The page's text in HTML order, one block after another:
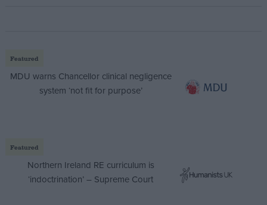
Featured
MDU warns Chancellor clinical negligence
system ‘not fit for purpose’
Featured
Northern Ireland RE curriculum is
‘indoctrination’ – Supreme Court